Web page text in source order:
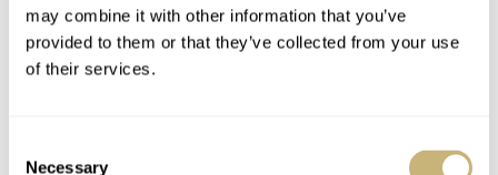
may combine it with other information that you’ve
provided to them or that they’ve collected from your use
of their services.
Necessary